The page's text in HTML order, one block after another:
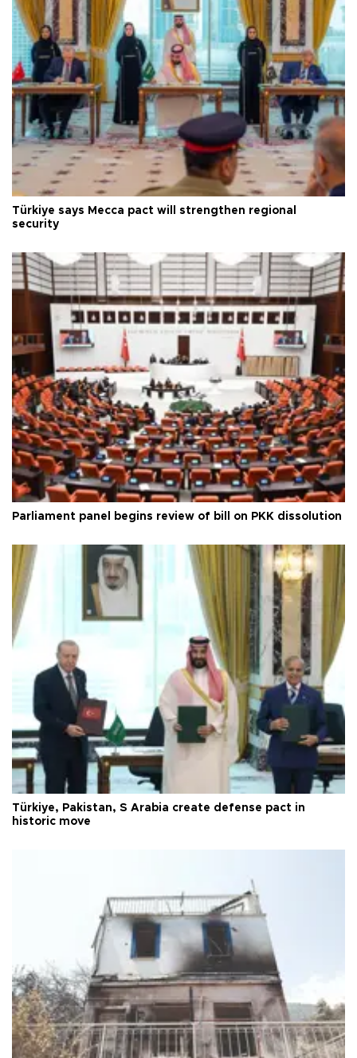
Türkiye says Mecca pact will strengthen regional
security
Parliament panel begins review of bill on PKK dissolution
Türkiye, Pakistan, S Arabia create defense pact in
historic move